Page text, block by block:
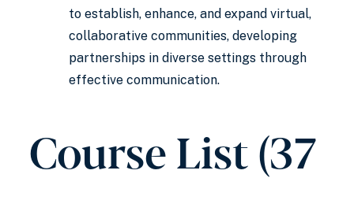
to establish, enhance, and expand virtual,
collaborative communities, developing
partnerships in diverse settings through
effective communication.
Course List (37